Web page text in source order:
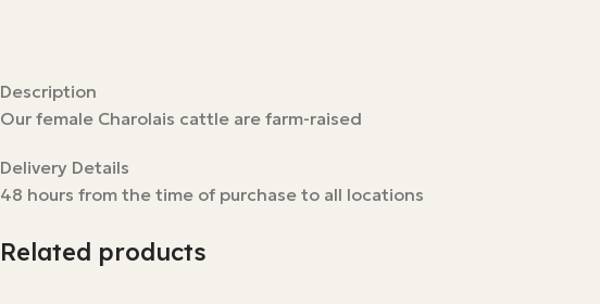
Description
Our female Charolais cattle are farm-raised
Delivery Details
48 hours from the time of purchase to all locations
Related products